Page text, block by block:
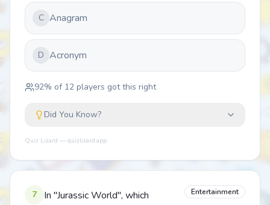
C Anagram
D Acronym
92% of 12 players got this right
Did You Know?
Quiz Lizard — quizlizard.app
7
In "Jurassic World", which
Entertainment